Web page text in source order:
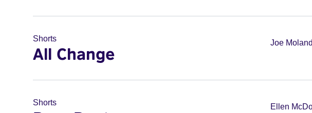
Shorts
All Change
Joe
Shorts Ellen